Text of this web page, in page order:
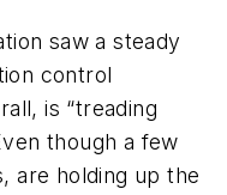
saw a steady
control
is “treading
though a few
are holding up the